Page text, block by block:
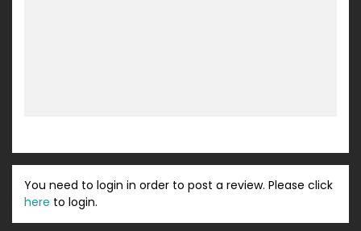
You need to login in order to post a review. Please click
here to login.